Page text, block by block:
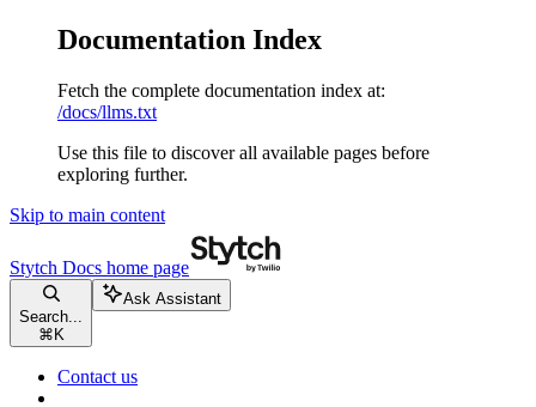
Documentation Index
Fetch the complete documentation index at:
/docs/llms.txt
Use this file to discover all available pages before
exploring further.
Skip to main content
Stytch Docs home page
Search...
⌘ K
Ask Assistant
Contact us